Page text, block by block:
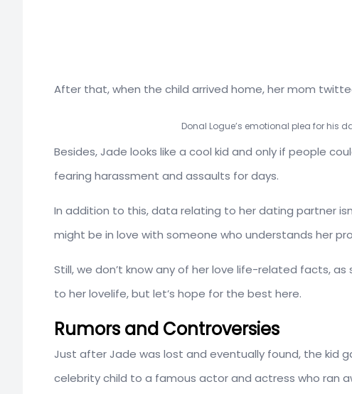
After that, when the child arrived home, her mom
Donal Logue’s emotional plea for his
Besides, Jade looks like a cool kid and only if people
fearing harassment and assaults for days.
In addition to this, data relating to her dating partner
might be in love with someone who understands her
Still, we don’t know any of her love life-related facts,
to her lovelife, but let’s hope for the best here.
Rumors and Controversies
Just after Jade was lost and eventually found, the kid
celebrity child to a famous actor and actress who ran